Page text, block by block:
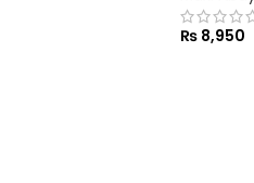
₨ 8,950